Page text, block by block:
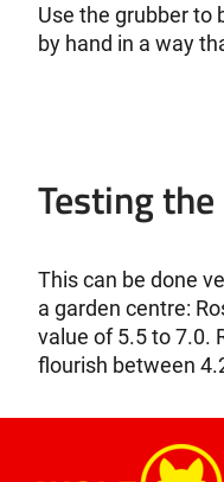
Use the grubber to
by hand in a way
Testing
This can be done
a garden centre:
value of 5.5 to 7.0.
flourish between